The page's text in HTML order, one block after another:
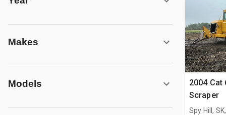
Makes
Models
2004 Cat
Scraper
Spy Hill,